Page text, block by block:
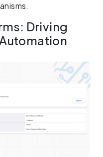
Driving